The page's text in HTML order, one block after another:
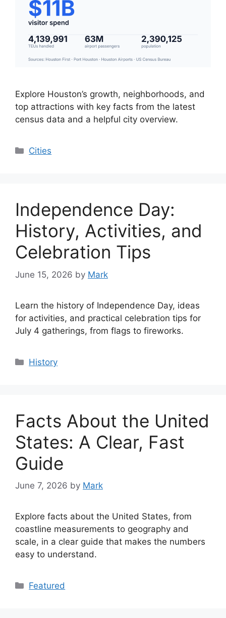
Explore Houston’s growth, neighborhoods, and
top attractions with key facts from the latest
census data and a helpful city overview.
Categories
Cities
Independence Day:
History, Activities, and
Celebration Tips
June 15, 2026 by Mark
Learn the history of Independence Day, ideas
for activities, and practical celebration tips for
July 4 gatherings, from flags to fireworks.
Categories
History
Facts About the United
States: A Clear, Fast
Guide
June 7, 2026 by Mark
Explore facts about the United States, from
coastline measurements to geography and
scale, in a clear guide that makes the numbers
easy to understand.
Categories
Featured